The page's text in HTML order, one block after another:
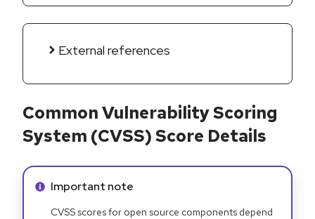
External references
Common Vulnerability Scoring
System (CVSS) Score Details
Info alert:
Important note
CVSS scores for open source components depend